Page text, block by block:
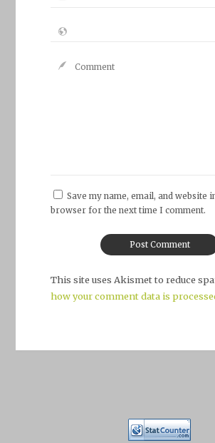
Save my name, email, and website
browser for the next time I comment.
This site uses Akismet to reduce
how your comment data is